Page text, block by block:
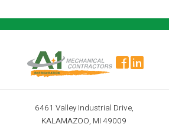
6461 Valley Industrial Drive,
KALAMAZOO, MI 49009